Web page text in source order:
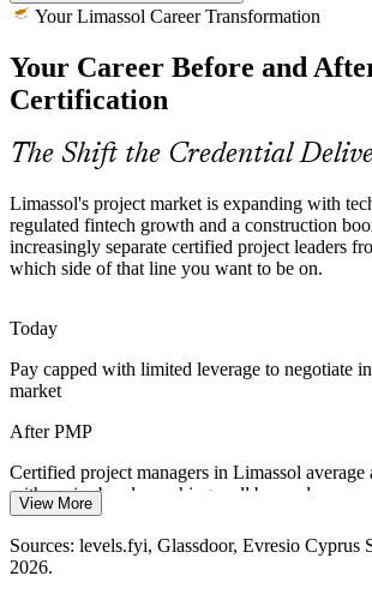
Senior Project Manager
Programme Manager
Head of PMO
Construction and Real Estate Boom
High-rise, marina and mixed-use developments
and city centre create demand for managers
budgets and stakeholders at scale.
PMP builds planning and stakeholder skills
Hybrid Delivery Skills Gap
Employers increasingly run a mix of waterfall
many teams lack managers fluent in both. The
coverage closes that exact gap.
PMP covers predictive and agile delivery
Certified Project Talent Scarcity
credentialed project managers, so a globally
holders stand out to hiring firms.
PMP makes certified managers stand out
Sources: Cyprus Mail, Invest Cyprus,
(Limassol developments) 2026.
Your Limassol Career Transformation
Your Career Before and
Certification
The Shift the Credential
Limassol's project market is expanding with
regulated fintech growth and a construction
increasingly separate certified project leaders
which side of that line you want to be on.
Today
Pay capped with limited leverage to negotiate
market
After PMP
Certified project managers in Limassol average
with senior bands reaching well beyond
Today
Passed over for roles that list the PMP as
View More
Sources: levels.fyi, Glassdoor, Evresio Cyprus
2026.